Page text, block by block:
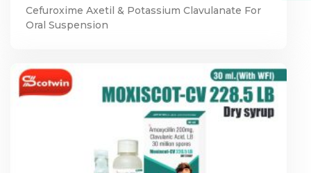
Cefuroxime Axetil & Potassium Clavulanate For
Oral Suspension